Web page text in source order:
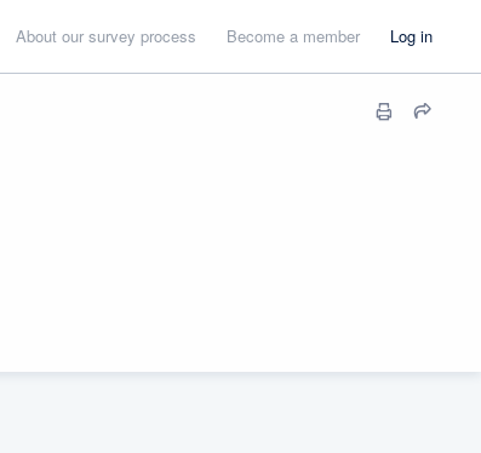
About our survey process Become a member Log in